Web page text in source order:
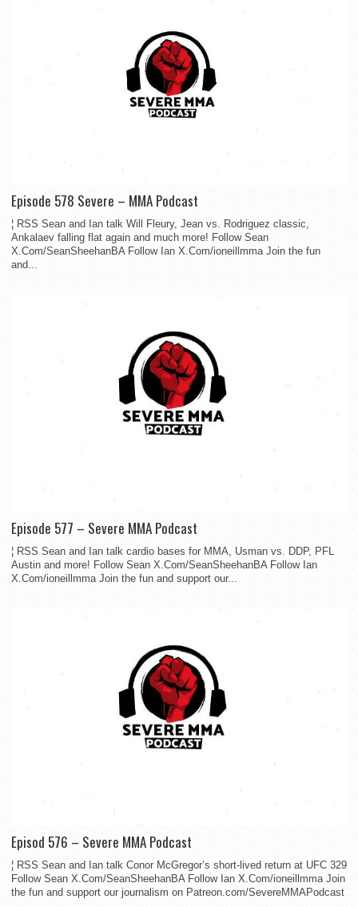
Episode 578 Severe – MMA Podcast
¦ RSS Sean and Ian talk Will Fleury, Jean vs. Rodriguez classic,
Ankalaev falling flat again and much more! Follow Sean
X.Com/SeanSheehanBA Follow Ian X.Com/ioneillmma Join the fun
and...
Episode 577 – Severe MMA Podcast
¦ RSS Sean and Ian talk cardio bases for MMA, Usman vs. DDP, PFL
Austin and more! Follow Sean X.Com/SeanSheehanBA Follow Ian
X.Com/ioneillmma Join the fun and support our...
Episod 576 – Severe MMA Podcast
¦ RSS Sean and Ian talk Conor McGregor’s short-lived return at UFC 329
Follow Sean X.Com/SeanSheehanBA Follow Ian X.Com/ioneillmma Join
the fun and support our journalism on Patreon.com/SevereMMAPodcast